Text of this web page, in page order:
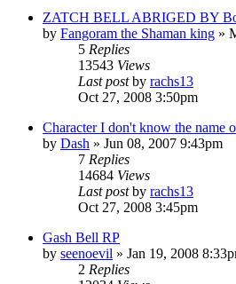
ZATCH BELL ABRIGED BY
by Fangoram the Shaman king »
5 Replies
13543 Views
Last postby rachs13
Oct 27, 2008 3:50pm
Character I don't know the name
by Dash » Jun 08, 2007 9:43pm
7 Replies
14684 Views
Last postby rachs13
Oct 27, 2008 3:45pm
Gash Bell RP
by seenoevil » Jan 19, 2008
2 Replies